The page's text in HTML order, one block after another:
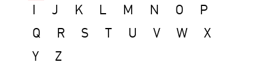
J K L M N O
P
Q
R S U V W
X
Y
Z